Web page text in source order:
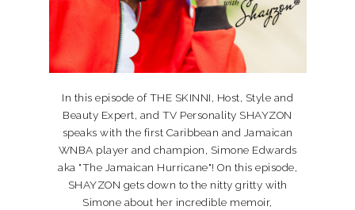
In this episode of THE SKINNI, Host, Style and
Beauty Expert, and TV Personality SHAYZON
speaks with the first Caribbean and Jamaican
WNBA player and champion, Simone Edwards
aka "The Jamaican Hurricane"! On this episode,
SHAYZON gets down to the nitty gritty with
Simone about her incredible memoir,